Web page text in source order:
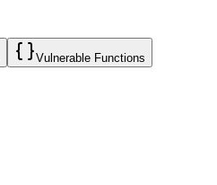
Vulnerable Functions